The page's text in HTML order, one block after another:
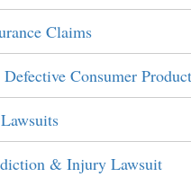
Claims
Consumer
& Injury Lawsuit